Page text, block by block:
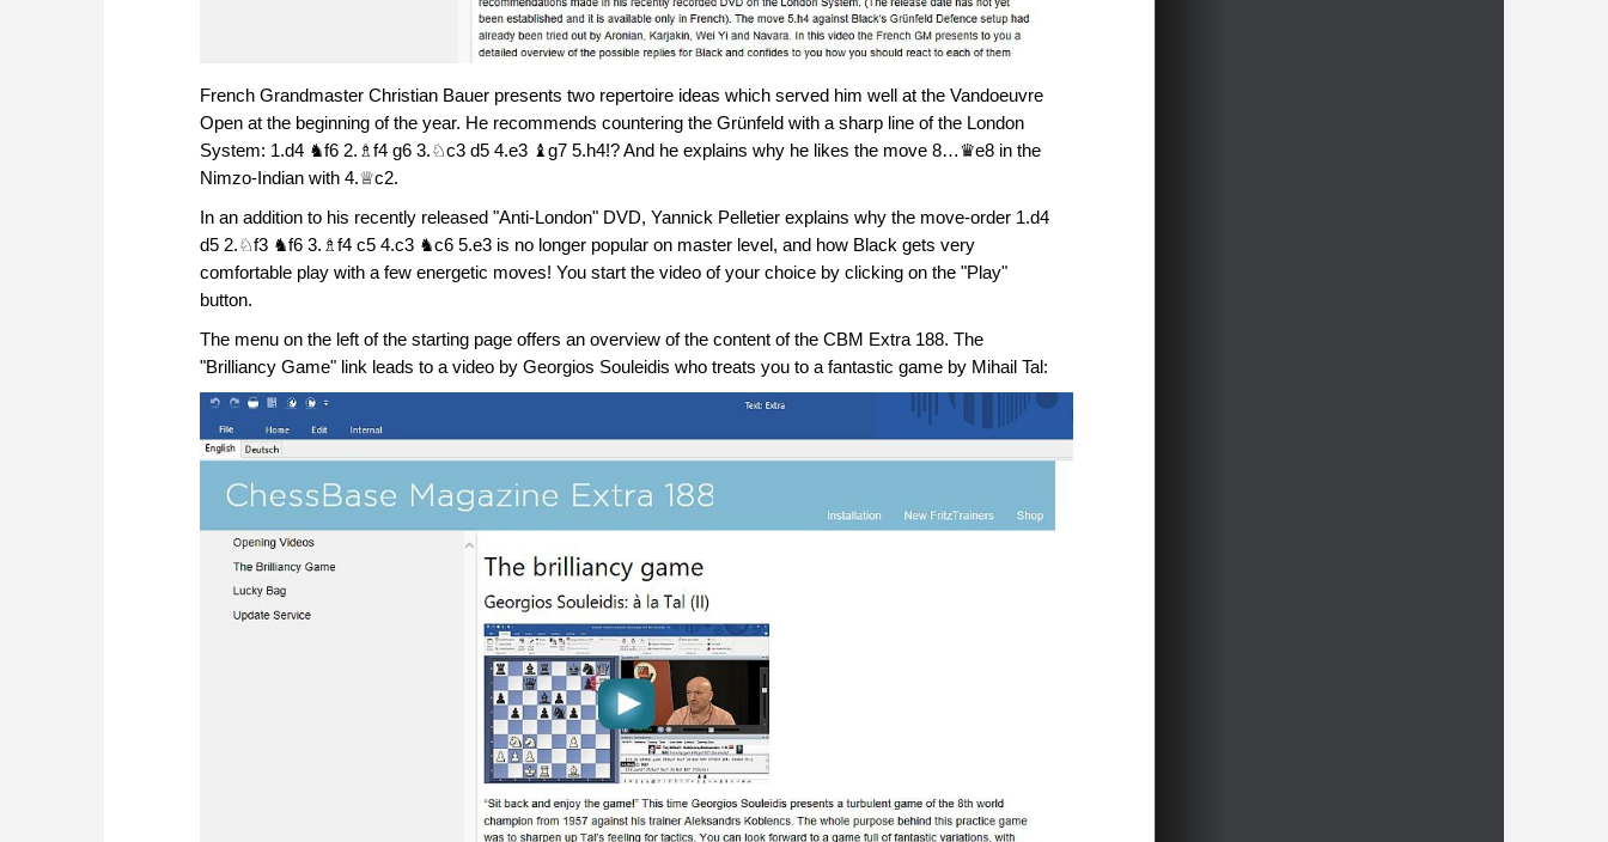
French Grandmaster Christian Bauer presents two repertoire ideas which served him well at the Vandoeuvre
Open at the beginning of the year. He recommends countering the Grünfeld with a sharp line of the London
System: 1.d4 ♞f6 2.♗f4 g6 3.♘c3 d5 4.e3 ♝g7 5.h4!? And he explains why he likes the move 8…♛e8 in the
Nimzo-Indian with 4.♕c2.
In an addition to his recently released "Anti-London" DVD, Yannick Pelletier explains why the move-order 1.d4
d5 2.♘f3 ♞f6 3.♗f4 c5 4.c3 ♞c6 5.e3 is no longer popular on master level, and how Black gets very
comfortable play with a few energetic moves! You start the video of your choice by clicking on the "Play"
button.
The menu on the left of the starting page offers an overview of the content of the CBM Extra 188. The
"Brilliancy Game" link leads to a video by Georgios Souleidis who treats you to a fantastic game by Mihail Tal: